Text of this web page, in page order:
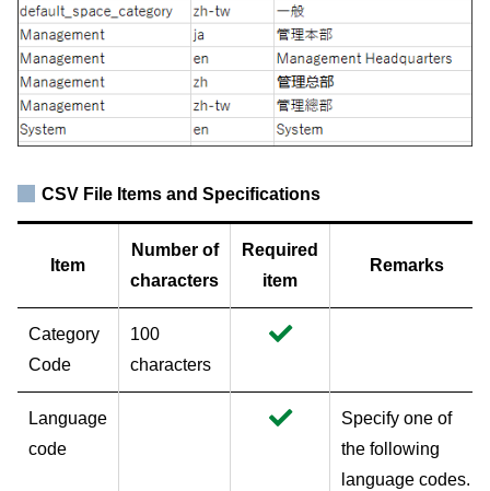
CSV File Items and Specifications
Item
Number of
characters
Required
item
Remarks
Category
Code
100
characters
Language
code
Specify one of
the following
language codes.